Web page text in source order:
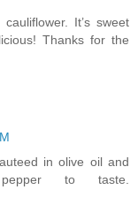
It’s sweet
Thanks for the
in olive oil and
to taste.